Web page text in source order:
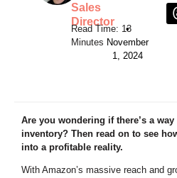
Sales
Director
•
November
1, 2024
Are you wondering if there’s a
inventory? Then read on to see
into a profitable reality.
With Amazon’s massive reach and